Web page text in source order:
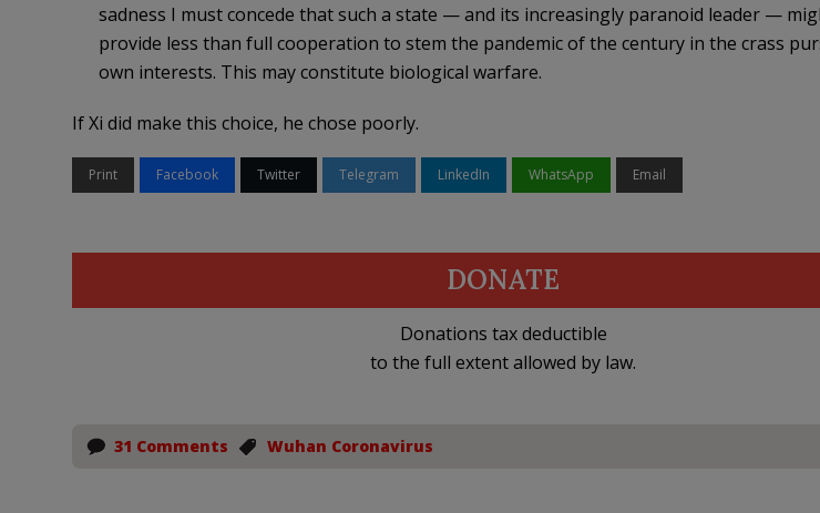
sadness I must concede that such a state — and its increasingly paranoid leader —
provide less than full cooperation to stem the pandemic of the century in the crass
own interests. This may constitute biological warfare.
If Xi did make this choice, he chose poorly.
Print Facebook Twitter Telegram LinkedIn WhatsApp Email
DONATE
Donations tax deductible
to the full extent allowed by law.
31 Comments Wuhan Coronavirus